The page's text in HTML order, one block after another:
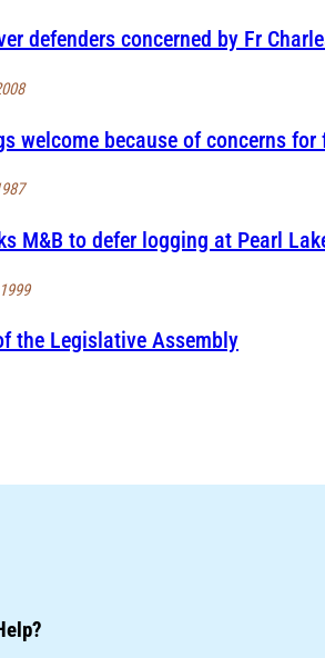
defenders concerned by Fr
welcome because of concerns
M&B to defer logging at Pearl
the Legislative Assembly